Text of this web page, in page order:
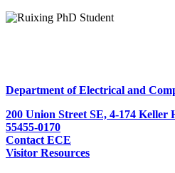
Department of Electrical and
200 Union Street SE, 4-174
55455-0170
Contact ECE
Visitor Resources